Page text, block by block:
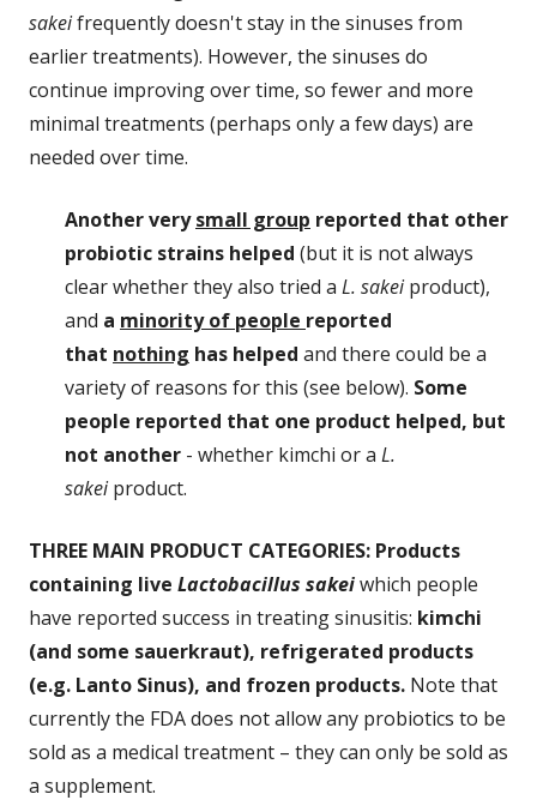
sakeifrequently doesn't stay in the sinuses from
earlier treatments). However, the sinuses do
continue improving over time, so fewer and more
minimal treatments (perhaps only a few days) are
needed over time.
Another verysmall group reported that other
probiotic strains helped (but it is not always
clear whether they also tried a L. sakeiproduct),
and a minority of people reported
that nothing has helped and there could be a
variety of reasons for this (see below). Some
people reported that one product helped, but
not another - whether kimchi or a L.
sakeiproduct.
THREE MAIN PRODUCT CATEGORIES: Products
containing live Lactobacillus sakeiwhich people
have reported success in treating sinusitis: kimchi
(and some sauerkraut), refrigerated products
(e.g. Lanto Sinus), and frozen products. Note that
currently the FDA does not allow any probiotics to be
sold as a medical treatment – they can only be sold as
a supplement.